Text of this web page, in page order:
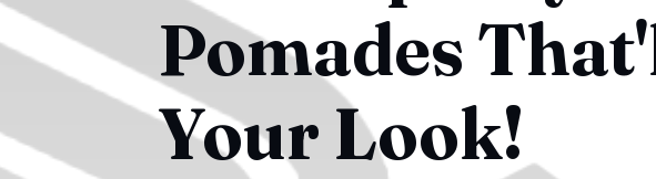
Pomades
Your Look!